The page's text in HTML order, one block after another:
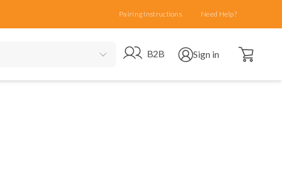
Pairing Instructions Need Help?
Go to B2B site
B2B Open user menu
Sign in Open cart